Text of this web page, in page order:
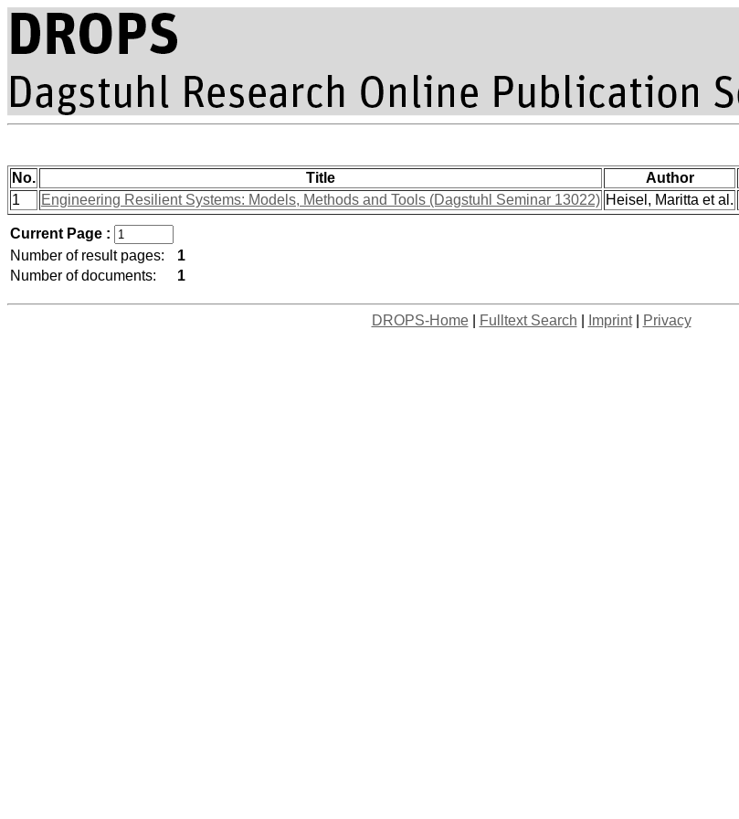
No. Title Author
1
Engineering Resilient Systems: Models, Methods and Tools (Dagstuhl Seminar 13022) Heisel, Maritta et al.
Current Page :
Number of result pages:
1
Number of documents:
1
DROPS-Home| Fulltext Search Imprint| Privacy